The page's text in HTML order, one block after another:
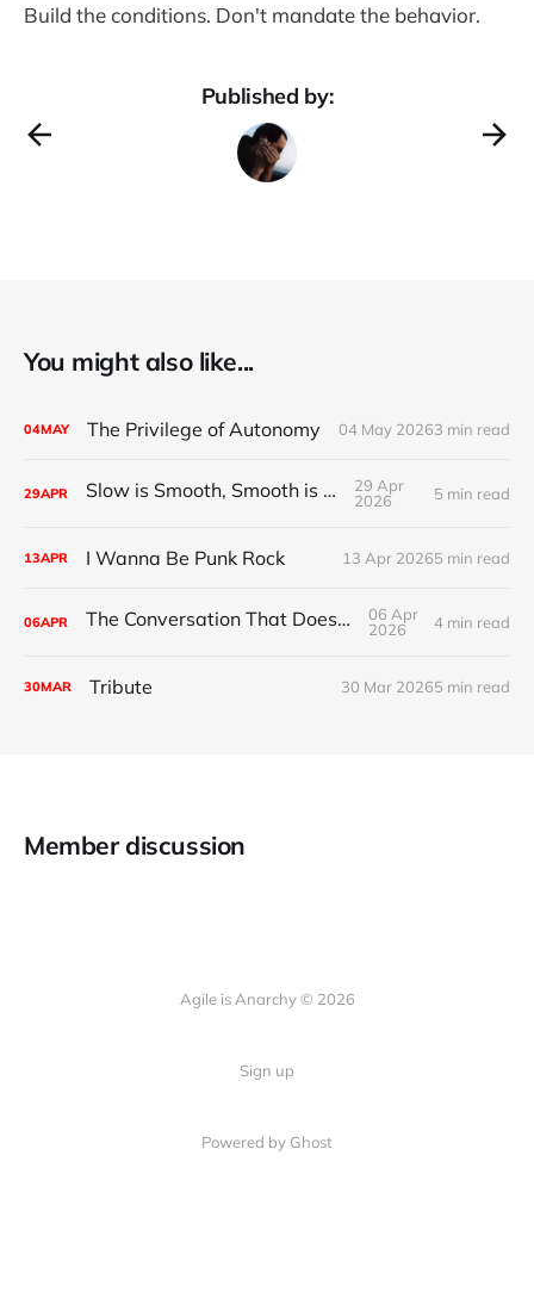
Build the conditions. Don't mandate the behavior.
Published by:
You might also like...
04MAY The Privilege of Autonomy 04 May 20263 min read
29APR Slow is Smooth, Smooth is Fast
29 Apr
2026
5 min read
13APR I Wanna Be Punk Rock 13 Apr 20265 min read
06APR The Conversation That Doesn't Exist
06 Apr
2026
4 min read
30MAR Tribute 30 Mar 20265 min read
Member discussion
Agile is Anarchy © 2026
Sign up
Powered by Ghost